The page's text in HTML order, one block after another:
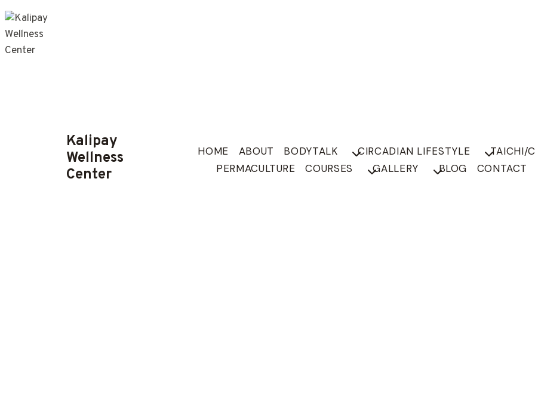
Skip
to
content
Kalipay
Wellness
Center
HOME ABOUT BODYTALK CIRCADIAN LIFESTYLE
TAICHI/
PERMACULTURE
COURSES GALLERY BLOG CONTACT